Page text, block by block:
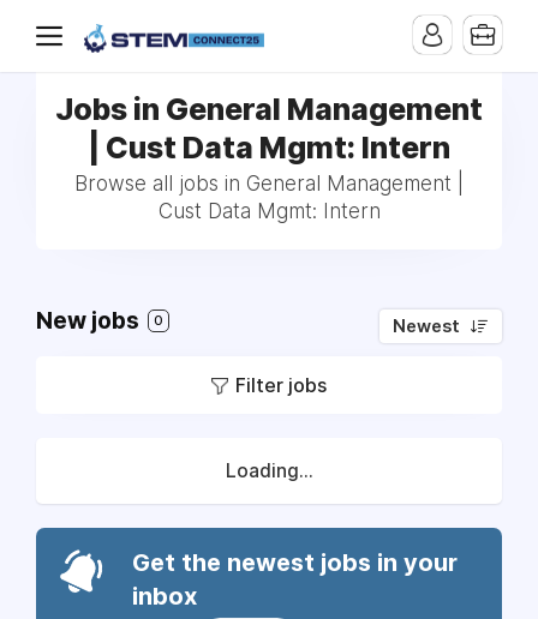
Jobs in General Management
| Cust Data Mgmt: Intern
Browse all jobs in General Management |
Cust Data Mgmt: Intern
New jobs 0 Newest
Filter jobs
Loading...
Get the newest jobs in your
inbox